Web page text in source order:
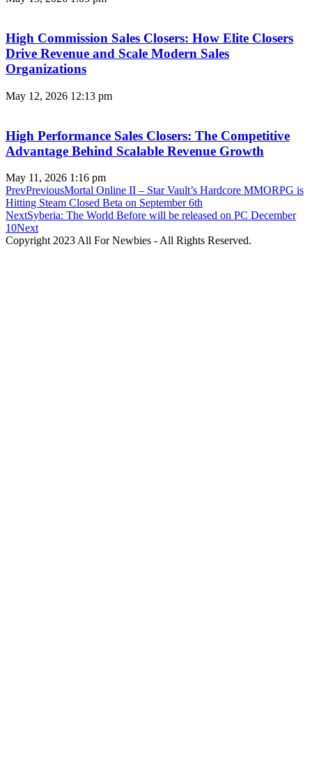
High Commission Sales Closers: How Elite Closers
Drive Revenue and Scale Modern Sales
Organizations
May 12, 2026 12:13 pm
High Performance Sales Closers: The Competitive
Advantage Behind Scalable Revenue Growth
May 11, 2026 1:16 pm
PrevPreviousMortal Online II – Star Vault’s Hardcore MMORPG is
Hitting Steam Closed Beta on September 6th
NextSyberia: The World Before will be released on PC December
10Next
Copyright 2023 All For Newbies - All Rights Reserved.